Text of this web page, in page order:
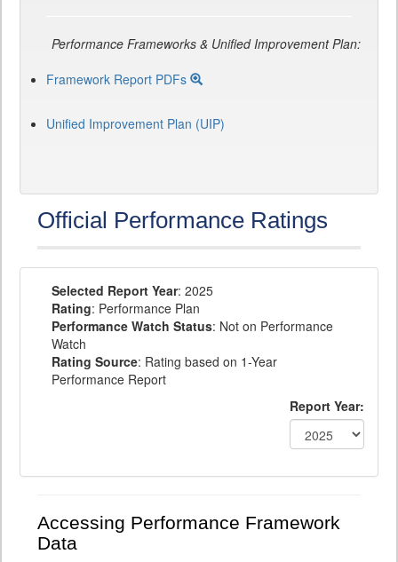
Performance Frameworks & Unified Improvement Plan:
Framework Report PDFs
Unified Improvement Plan (UIP)
Official Performance Ratings
Selected Report Year: 2025
Rating: Performance Plan
Performance Watch Status: Not on Performance
Watch
Rating Source: Rating based on 1-Year
Performance Report
Report Year:
Accessing Performance Framework
Data